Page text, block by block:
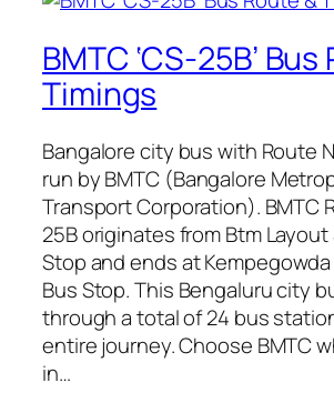
BMTC ‘CS-25B’
Timings
Bangalore city bus with Route
run by BMTC (Bangalore
Transport Corporation). BMTC
25B originates from Btm
Stop and ends at
Bus Stop. This Bengaluru city
through a total of 24 bus
entire journey. Choose BMTC
in…